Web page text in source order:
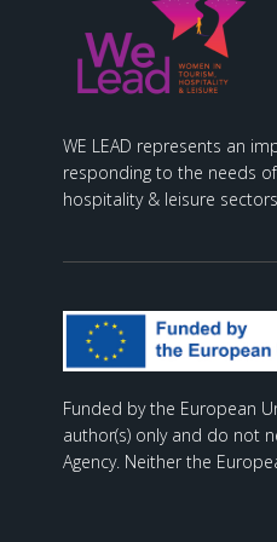
WE LEAD represents an
responding to the needs
hospitality & leisure
Funded by the European
author(s) only and do not
Agency. Neither the